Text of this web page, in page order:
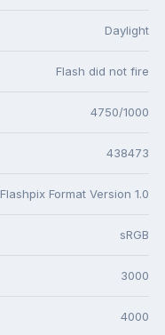
Daylight
Flash did not fire
4750/1000
438473
Flashpix Format Version 1.0
sRGB
3000
4000